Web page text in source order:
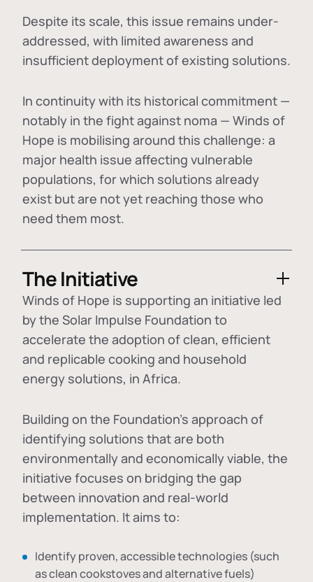
Despite its scale, this issue remains under-
addressed, with limited awareness and
insufficient deployment of existing solutions.
In continuity with its historical commitment —
notably in the fight against noma — Winds of
Hope is mobilising around this challenge: a
major health issue affecting vulnerable
populations, for which solutions already
exist but are not yet reaching those who
need them most.
The Initiative
Winds of Hope is supporting an initiative led
by the Solar Impulse Foundation to
accelerate the adoption ofclean, efficient
and replicable cooking and household
energy solutions, in Africa.
Building on the Foundation's approach of
identifying solutions that are both
environmentally and economically viable, the
initiative focuses on bridging the gap
between innovation and real-world
implementation. It aims to:
Identify proven, accessible technologies (such
as clean cookstoves and alternative fuels)